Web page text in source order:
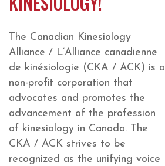
The Canadian Kinesiology
Alliance / L’Alliance canadienne
de kinésiologie (CKA / ACK) is a
non-profit corporation that
advocates and promotes the
advancement of the profession
of kinesiology in Canada. The
CKA / ACK strives to be
recognized as the unifying voice